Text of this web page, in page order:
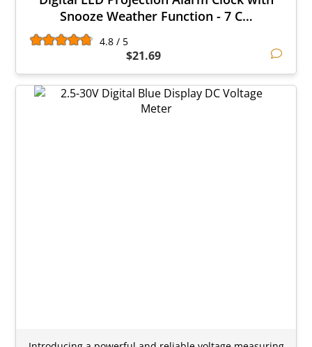
Snooze Weather Function - 7 C…
4.8 / 5
$21.69